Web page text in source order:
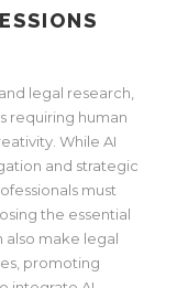
legal research,
requiring human
While AI
and strategic
must
the essential
also make legal
promoting